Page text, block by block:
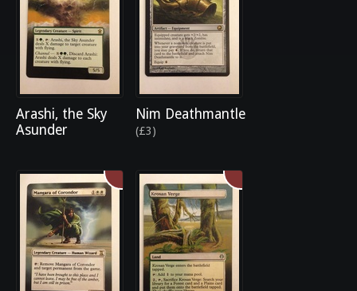
Arashi, the Sky
Asunder
Nim Deathmantle
(£3)